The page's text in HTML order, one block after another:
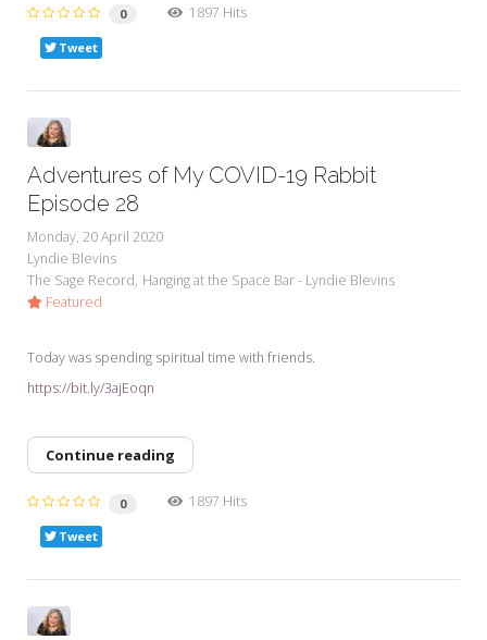
0 1897 Hits
Tweet
Adventures of My COVID-19 Rabbit
Episode 28
Monday, 20 April 2020
Lyndie Blevins
The Sage Record Hanging at the Space Bar - Lyndie Blevins
Featured
Today was spending spiritual time with friends.
https://bit.ly/3ajEoqn
Continue reading
0 1897 Hits
Tweet